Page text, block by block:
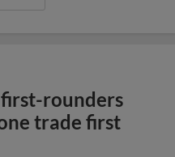
rounders
trade first